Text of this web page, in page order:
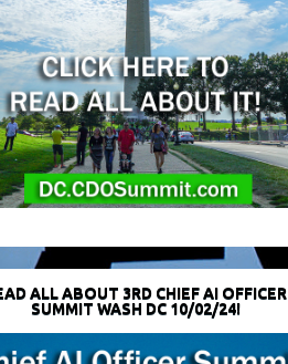
ALL ABOUT 3RD CHIEF AI OFFICER
SUMMIT WASH DC 10/02/24!